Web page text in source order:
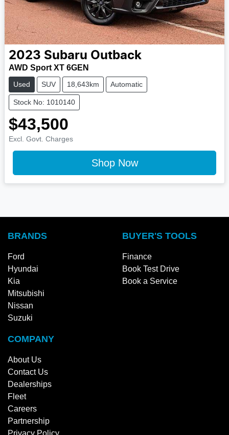
2023 Subaru Outback
AWD Sport XT 6GEN
Used SUV 18,643km Automatic
Stock No: 1010140
$43,500
Excl. Govt. Charges
Shop Now
BRANDS
Ford
Hyundai
Kia
Mitsubishi
Nissan
Suzuki
BUYER'S TOOLS
Finance
Book Test Drive
Book a Service
COMPANY
About Us
Contact Us
Dealerships
Fleet
Careers
Partnership